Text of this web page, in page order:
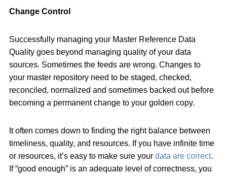
Change Control
Successfully managing your Master Reference Data
Quality goes beyond managing quality of your data
sources. Sometimes the feeds are wrong. Changes to
your master repository need to be staged, checked,
reconciled, normalized and sometimes backed out before
becoming a permanent change to your golden copy.
It often comes down to finding the right balance between
timeliness, quality, and resources. If you have infinite time
or resources, it’s easy to make sure your data are correct.
If “good enough” is an adequate level of correctness, you